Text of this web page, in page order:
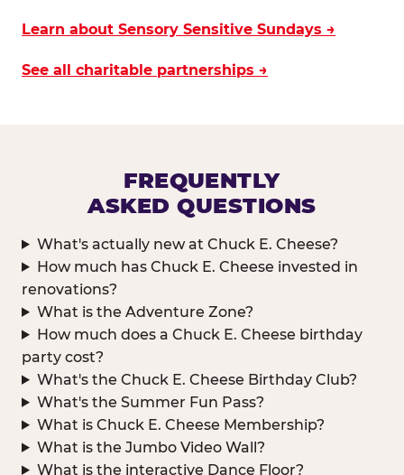
Learn about Sensory Sensitive Sundays →
See all charitable partnerships →
FREQUENTLY
ASKED QUESTIONS
What's actually new at Chuck E. Cheese?
How much has Chuck E. Cheese invested in
renovations?
What is the Adventure Zone?
How much does a Chuck E. Cheese birthday
party cost?
What's the Chuck E. Cheese Birthday Club?
What's the Summer Fun Pass?
What is Chuck E. Cheese Membership?
What is the Jumbo Video Wall?
What is the interactive Dance Floor?